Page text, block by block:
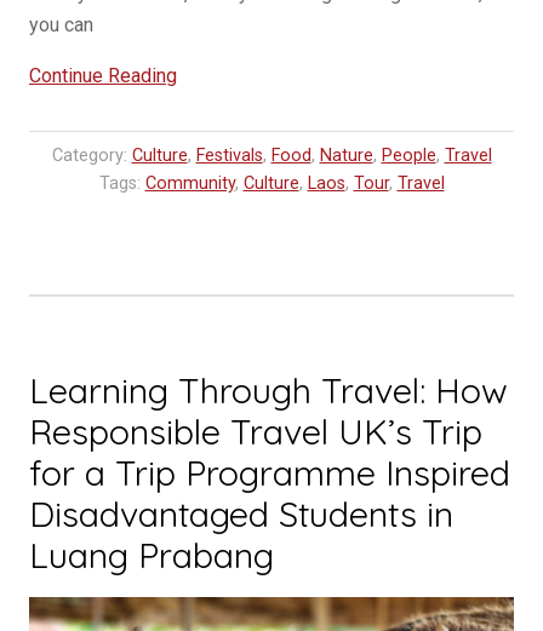
you can
Continue Reading“Do’s
Don’t
in
Category: Culture, Festivals, Food, Nature, People, Travel
Tags: Community, Culture, Laos, Tour, Travel
Learning Through Travel: How
Responsible Travel UK’s Trip
for a Trip Programme Inspired
Disadvantaged Students in
Luang Prabang